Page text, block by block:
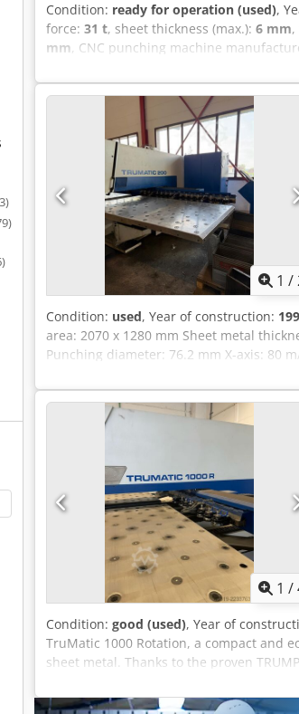
Condition: ready for operation (used),
force: 31 t, sheet thickness (max.): 6 mm,
mm, CNC punching machine
total of 24,439,006 hits and a total
dedicated console and a brush table to
punching capabilities, consider the
us for further details. Cjdjy Sar Dopfx
Actual Punching Time: 4,708 hours-
interface- Multitool Setup: Station 2,
Type: Brush table to prevent sheet
1 /
Condition: used, Year of construction:
area: 2070 x 1280 mm Sheet metal
Punching diameter: 76.2 mm X-axis: 80
1 /
Condition: good (used), Year of
TruMatic 1000 Rotation, a compact and
sheet metal. Thanks to the proven
continuously. This allows for the
holes, cutouts, and forming operations.